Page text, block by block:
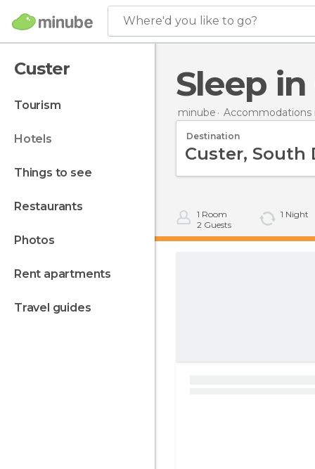
Where'd you like to go?
Custer
tourism
hotels
things to see
restaurants
photos
rent apartments
travel guides
Sleep
minube Accommodations
Destination
1 Room
2 Guests
1 Night